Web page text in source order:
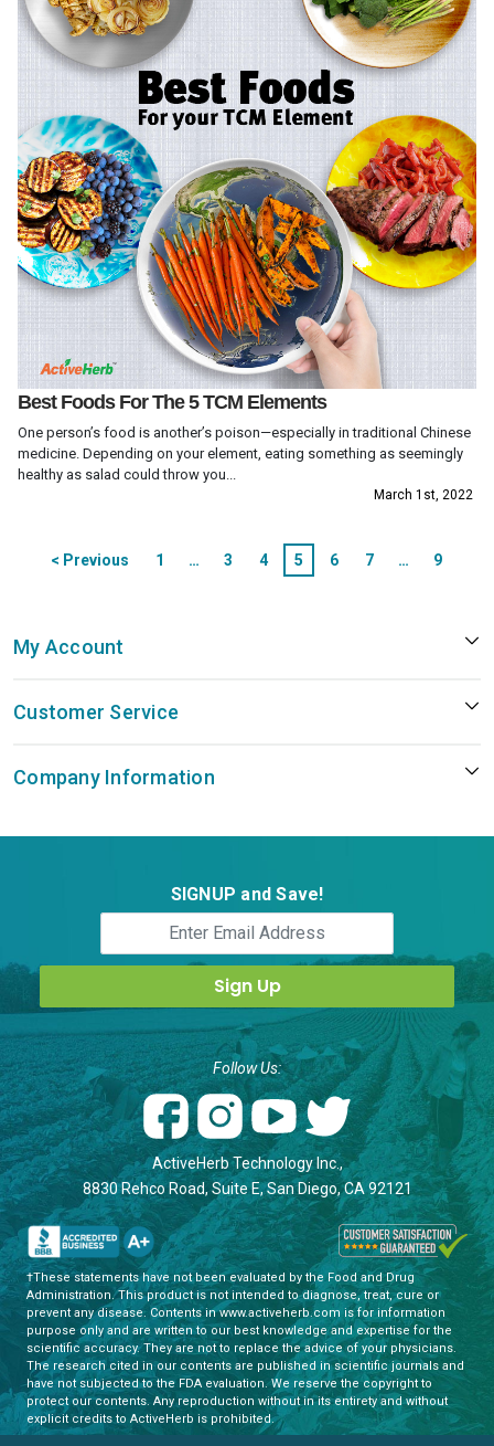
Best Foods For The 5 TCM Elements
One person’s food is another’s poison—especially in traditional Chinese
medicine. Depending on your element, eating something as seemingly
healthy as salad could throw you...
March 1st, 2022
Posts
< Previous 1 … 3 4 5 6 7 … 9
My Account
Customer Service
Company Information
SIGNUP and Save!
†These statements have not been evaluated by the Food and Drug
Administration. This product is not intended to diagnose, treat, cure or
prevent any disease. Contents in www.activeherb.com is for information
purpose only and are written to our best knowledge and expertise for the
scientific accuracy. They are not to replace the advice of your physicians.
The research cited in our contents are published in scientific journals and
have not subjected to the FDA evaluation. We reserve the copyright to
protect our contents. Any reproduction without in its entirety and without
explicit credits to ActiveHerb is prohibited.
Follow Us:
ActiveHerb Technology Inc.,
8830 Rehco Road, Suite E, San Diego, CA 92121